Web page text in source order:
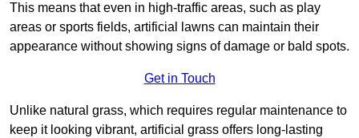
This means that even in high-traffic areas, such as play
areas or sports fields, artificial lawns can maintain their
appearance without showing signs of damage or bald spots.
Get in Touch
Unlike natural grass, which requires regular maintenance to
keep it looking vibrant, artificial grass offers long-lasting